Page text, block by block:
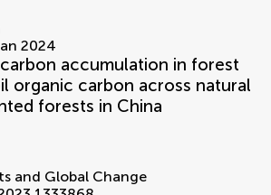
2024
accumulation in forest
organic carbon across natural
forests in China
and Global Change